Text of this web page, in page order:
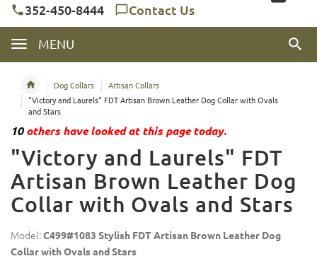
352-450-8444 Contact Us
MENU
Dog Collars
Artisan Collars
"Victory and Laurels" FDT Artisan Brown Leather Dog Collar with Ovals
and Stars
10others have looked at this page today.
"Victory and Laurels" FDT
Artisan Brown Leather Dog
Collar with Ovals and Stars
Model:C499#1083 Stylish FDT Artisan Brown Leather Dog
Collar with Ovals and Stars